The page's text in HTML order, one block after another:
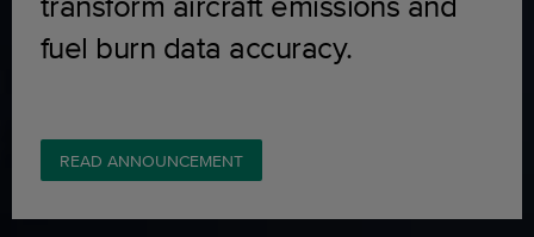
fuel burn data accuracy.
READ ANNOUNCEMENT